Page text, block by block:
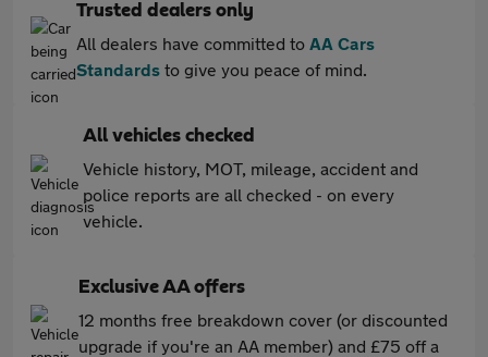
Trusted dealers only
All dealers have committed to AA Cars
Standards to give you peace of mind.
All vehicles checked
Vehicle history, MOT, mileage, accident and
police reports are all checked - on every
vehicle.
Exclusive AA offers
12 months free breakdown cover (or discounted
upgrade if you're an AA member) and £75 off a